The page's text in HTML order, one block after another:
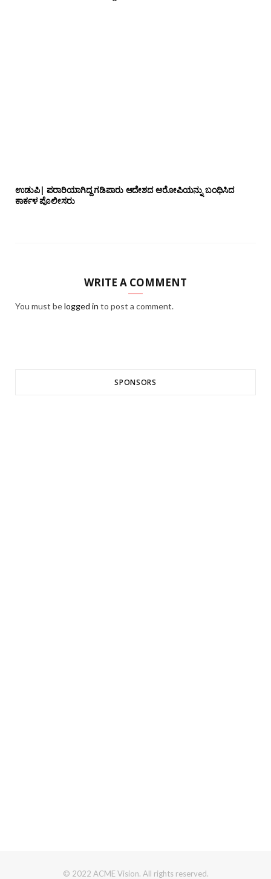
ಉಡುಪಿ| ಪರಾರಿಯಾಗಿದ್ದ ಗಡಿಪಾರು ಆದೇಶದ ಆರೋಪಿಯನ್ನು ಬಂಧಿಸಿದ
ಕಾರ್ಕಳ ಪೊಲೀಸರು
WRITE A COMMENT
You must belogged in to post a comment.
SPONSORS
© 2022 ACME Vision. All rights reserved.